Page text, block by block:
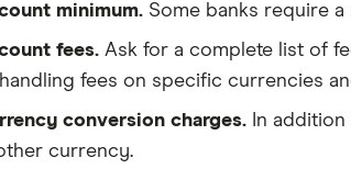
minimum. Some banks require
fees. Ask for a complete list of
fees on specific currencies
conversion charges. In
currency.